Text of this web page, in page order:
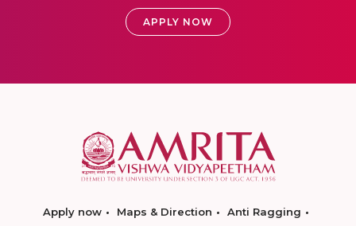
APPLY NOW
Apply now Maps & Direction
Anti Ragging